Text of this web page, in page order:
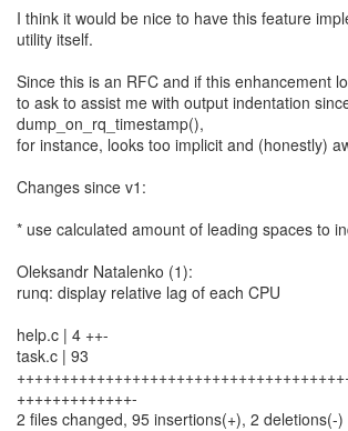
I think it would be nice to have this feature
utility itself.
Since this is an RFC and if this enhancement
to ask to assist me with output indentation
dump_on_rq_timestamp(),
for instance, looks too implicit and (honestly)
Changes since v1:
* use calculated amount of leading spaces to
Oleksandr Natalenko (1):
runq: display relative lag of each CPU
help.c | 4 ++-
task.c | 93
+++++++++++++-
2 files changed, 95 insertions(+), 2 deletions(-)